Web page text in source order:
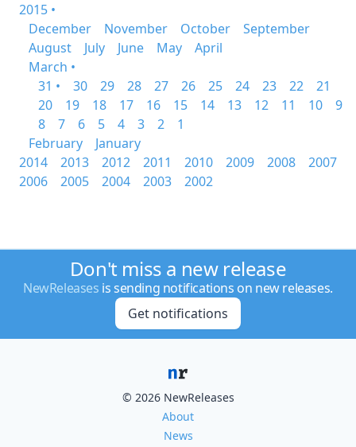
2015 •
December
November October
September
August
July June May
April
March •
31 •
30 29 28 27 26 25 24 23 22
21
20
19 18 17 16 15 14 13 12 11 10
9
8
7 6 5 4 3 2
1
February
January
2014
2013 2012 2011 2010 2009 2008
2007
2006
2005 2004 2003 2002
Don't miss a new release
NewReleases is sending notifications on new releases.
Get notifications
© 2026 NewReleases
About
News